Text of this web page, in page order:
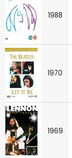
1988
1970
1969